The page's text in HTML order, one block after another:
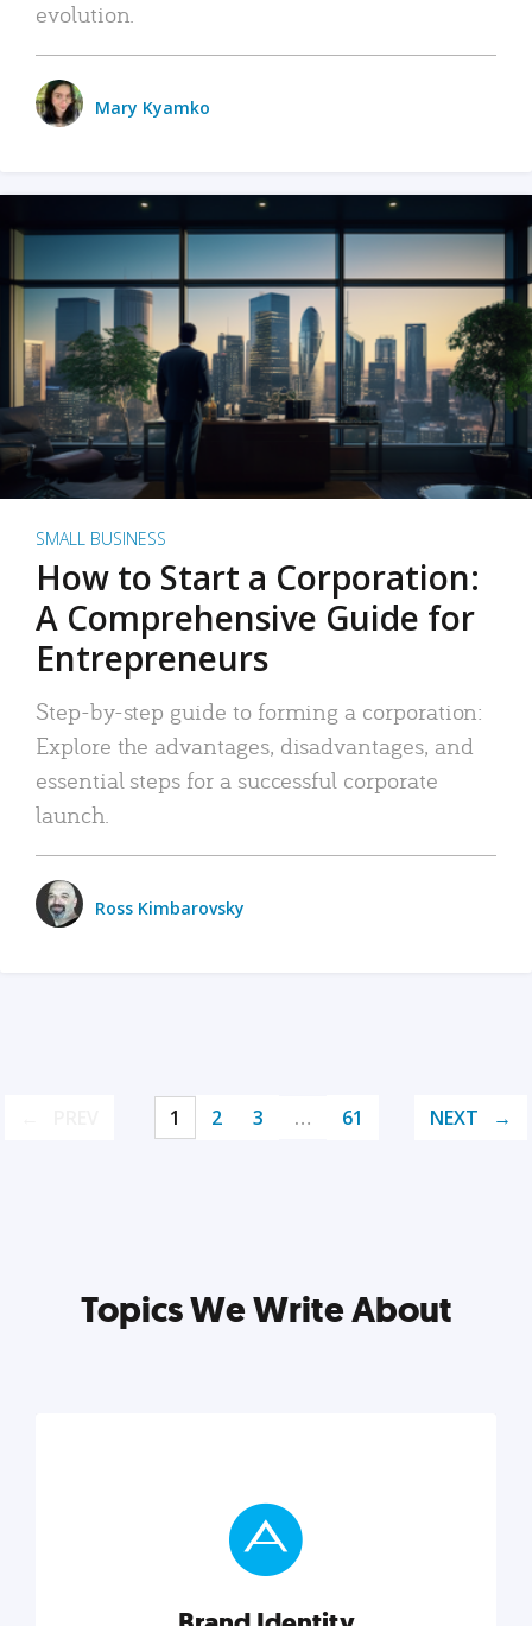
evolution.
Mary Kyamko
SMALL BUSINESS
How to Start a Corporation:
A Comprehensive Guide for
Entrepreneurs
Step-by-step guide to forming a corporation:
Explore the advantages, disadvantages, and
essential steps for a successful corporate
launch.
Ross Kimbarovsky
1 2 3 … 61 NEXT
Topics We Write About